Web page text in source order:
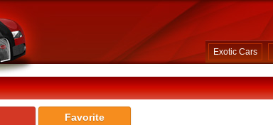
Exotic Cars
Favorite